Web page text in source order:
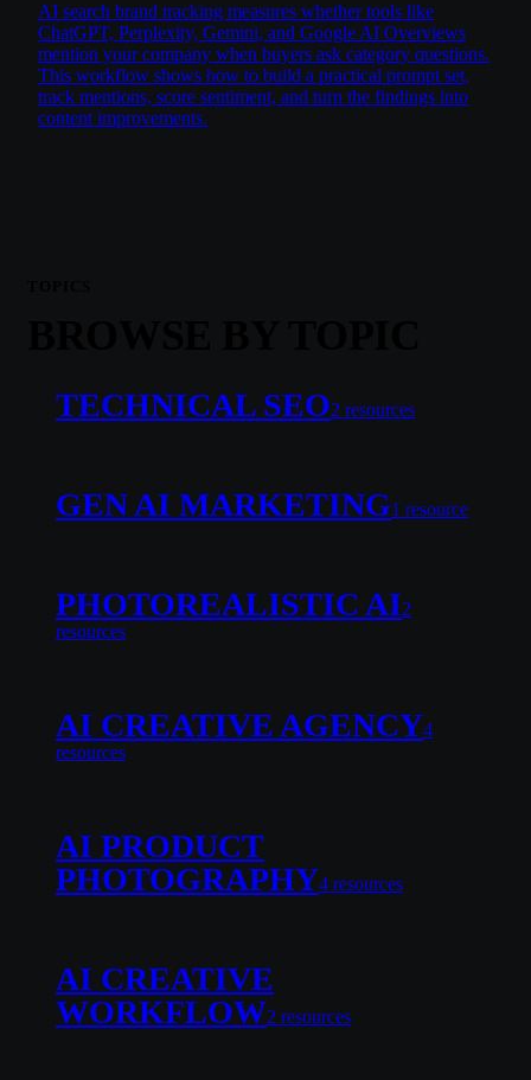
AI search brand tracking measures whether tools like
ChatGPT, Perplexity, Gemini, and Google AI Overviews
mention your company when buyers ask category questions.
This workflow shows how to build a practical prompt set,
track mentions, score sentiment, and turn the findings into
content improvements.
TECHNICAL SEO2 resources
GEN AI MARKETING1 resource
PHOTOREALISTIC AI2
resources
AI CREATIVE AGENCY4
resources
AI PRODUCT
PHOTOGRAPHY4 resources
AI CREATIVE
WORKFLOW2 resources